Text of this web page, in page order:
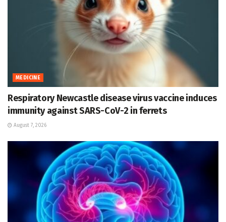
MEDICINE
Respiratory Newcastle disease virus vaccine induces
immunity against SARS-CoV-2 in ferrets
August 7, 2026